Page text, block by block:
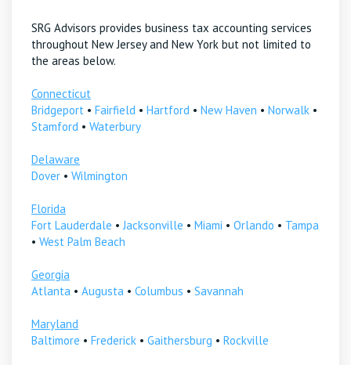
SRG Advisors provides business tax accounting services
throughout New Jersey and New York but not limited to
the areas below.
Connecticut
Bridgeport • Fairfield • Hartford • New Haven • Norwalk •
Stamford • Waterbury
Delaware
Dover • Wilmington
Florida
Fort Lauderdale •Jacksonville • Miami • Orlando • Tampa
• West Palm Beach
Georgia
Atlanta • Augusta • Columbus • Savannah
Maryland
Baltimore • Frederick • Gaithersburg • Rockville